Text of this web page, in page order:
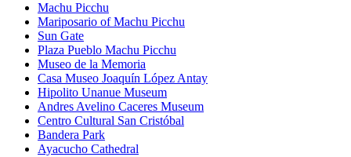
Machu Picchu
Mariposario of Machu Picchu
Sun Gate
Plaza Pueblo Machu Picchu
Museo de la Memoria
Casa Museo Joaquín López Antay
Hipolito Unanue Museum
Andres Avelino Caceres Museum
Centro Cultural San Cristóbal
Bandera Park
Ayacucho Cathedral